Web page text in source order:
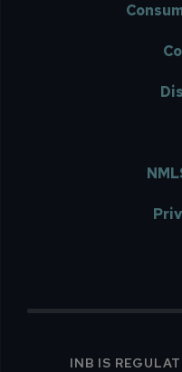
INB IS